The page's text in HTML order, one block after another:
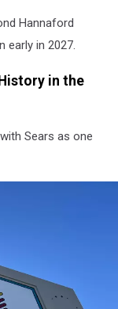
Hannaford
early in 2027.
in the
Sears as one